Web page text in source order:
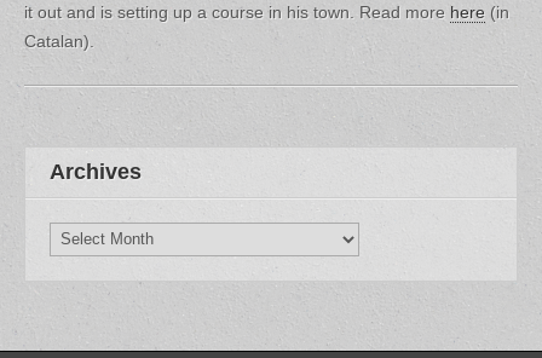
it out and is setting up a course in his town. Read more here (in
Catalan).
Archives
Archives